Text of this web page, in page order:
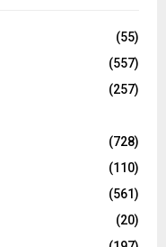
(55)
(557)
(257)
(728)
(110)
(561)
(20)